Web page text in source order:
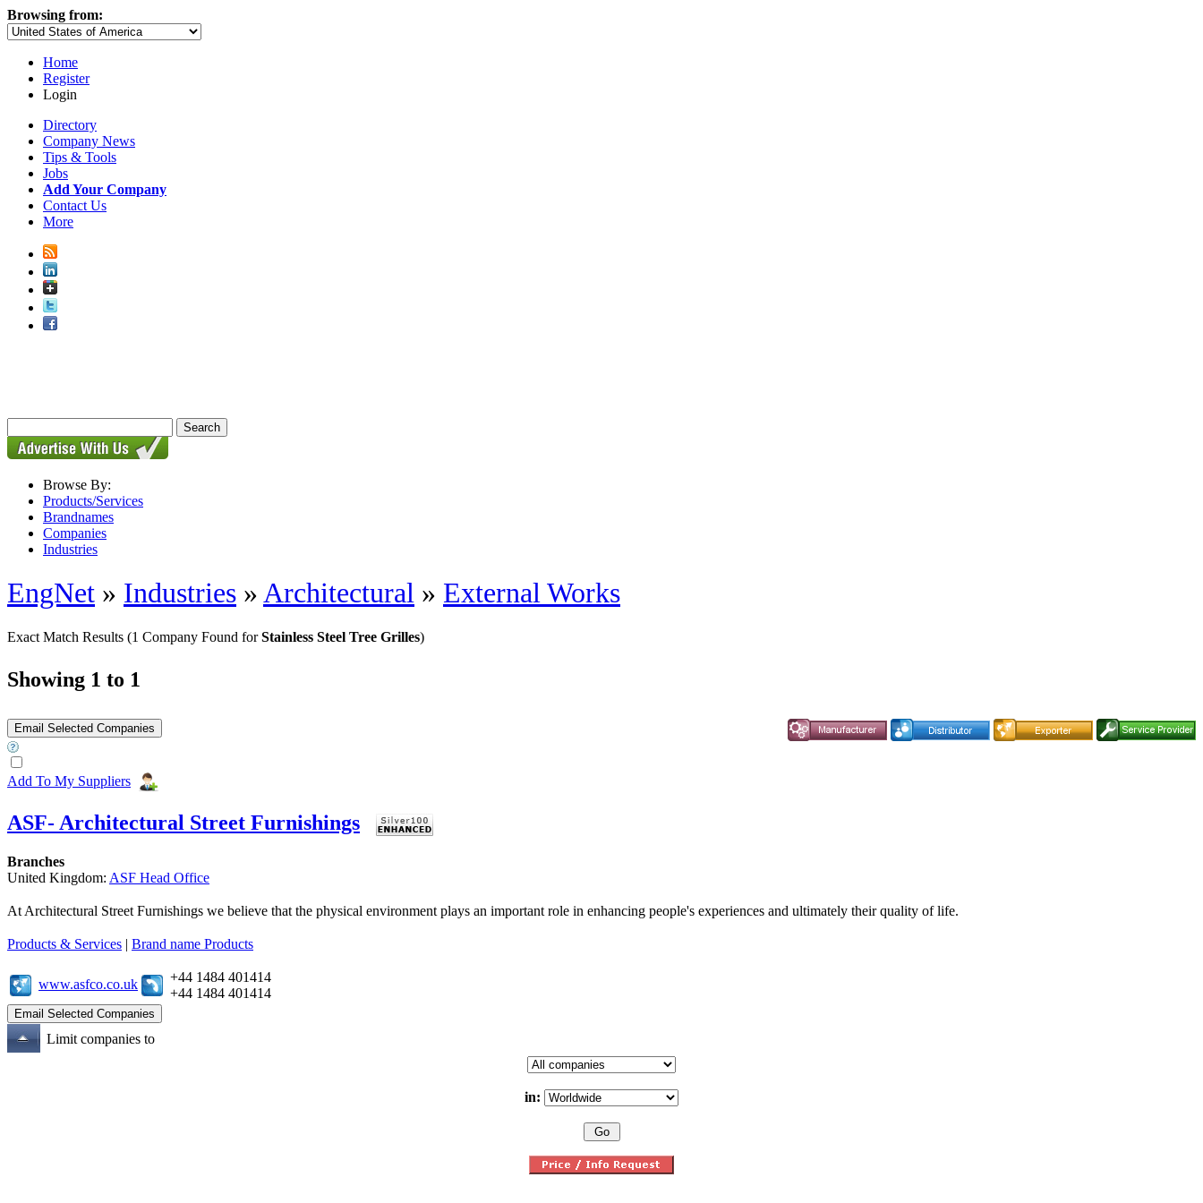
Browsing from:
Home
Register
Login
Directory
Company News
Tips & Tools
Jobs
Add Your Company
Contact Us
More
Browse By:
Products/Services
Brandnames
Companies
Industries
EngNet » Industries »Architectural » External Works
Exact Match Results (1 Company Found forStainless Steel Tree Grilles)
Showing 1 to 1
Add To My Suppliers
ASF- Architectural Street Furnishings
Branches
United Kingdom: ASF Head Office
At Architectural Street Furnishings we believe that the physical environment plays an important role in enhancing people's experiences and ultimately their quality of life.
Products & Services | Brand name Products
www.asfco.co.uk
+44 1484 401414
+44 1484 401414
Limit companies to
in: